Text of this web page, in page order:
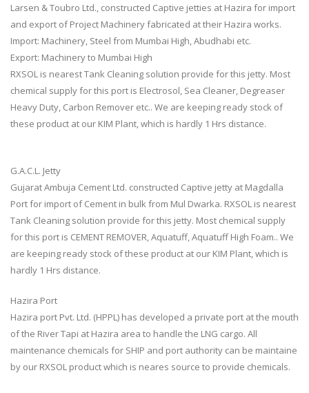
Larsen & Toubro Ltd., constructed Captive jetties at Hazira for import
and export of Project Machinery fabricated at their Hazira works.
Import: Machinery, Steel from Mumbai High, Abudhabi etc.
Export: Machinery to Mumbai High
RXSOL is nearest Tank Cleaning solution provide for this jetty. Most
chemical supply for this port is Electrosol, Sea Cleaner, Degreaser
Heavy Duty, Carbon Remover etc.. We are keeping ready stock of
these product at our KIM Plant, which is hardly 1 Hrs distance.
G.A.C.L. Jetty
Gujarat Ambuja Cement Ltd. constructed Captive jetty at Magdalla
Port for import of Cement in bulk from Mul Dwarka. RXSOL is nearest
Tank Cleaning solution provide for this jetty. Most chemical supply
for this port is CEMENT REMOVER, Aquatuff, Aquatuff High Foam.. We
are keeping ready stock of these product at our KIM Plant, which is
hardly 1 Hrs distance.
Hazira Port
Hazira port Pvt. Ltd. (HPPL) has developed a private port at the mouth
of the River Tapi at Hazira area to handle the LNG cargo. All
maintenance chemicals for SHIP and port authority can be maintaine
by our RXSOL product which is neares source to provide chemicals.